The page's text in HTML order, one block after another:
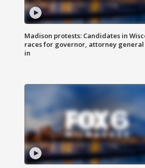
Madison protests: Candidates in
races for governor, attorney
in